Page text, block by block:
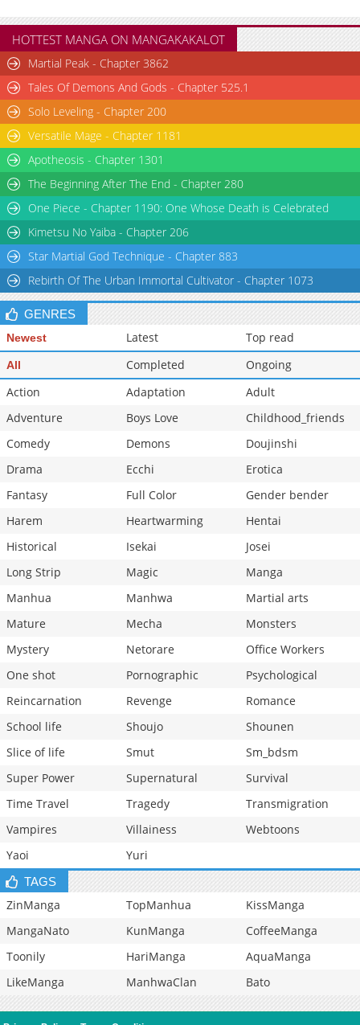
HOTTEST MANGA ON MANGAKAKALOT
Martial Peak - Chapter 3862
Tales Of Demons And Gods - Chapter 525.1
Solo Leveling - Chapter 200
Versatile Mage - Chapter 1181
Apotheosis - Chapter 1301
The Beginning After The End - Chapter 280
One Piece - Chapter 1190: One Whose Death is Celebrated
Kimetsu No Yaiba - Chapter 206
Star Martial God Technique - Chapter 883
Rebirth Of The Urban Immortal Cultivator - Chapter 1073
GENRES
Newest Latest Top read
All Completed
Ongoing
Action
Adaptation
Adult
Adventure
Boys Love
Childhood_friends
Comedy
Demons
Doujinshi
Drama
Ecchi
Erotica
Fantasy
Full Color
Gender bender
Harem
Heartwarming
Hentai
Historical
Isekai
Josei
Long Strip
Magic
Manga
Manhua
Manhwa
Martial arts
Mature
Mecha
Monsters
Mystery
Netorare
Office Workers
One shot
Pornographic
Psychological
Reincarnation
Revenge
Romance
School life
Shoujo
Shounen
Slice of life
Smut
Sm_bdsm
Super Power
Supernatural
Survival
Time Travel
Tragedy
Transmigration
Vampires
Villainess
Webtoons
Yaoi
Yuri
TAGS
ZinManga TopManhua
KissManga
MangaNato
KunManga
CoffeeManga
Toonily
HariManga
AquaManga
LikeManga
ManhwaClan Bato